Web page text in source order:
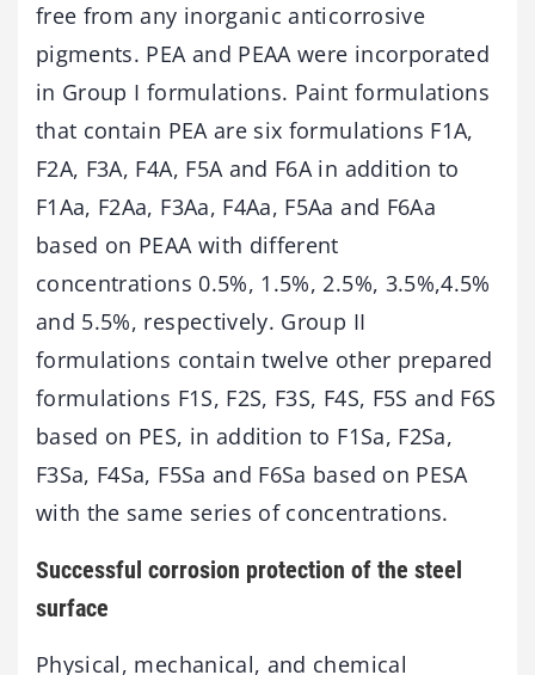
free from any inorganic anticorrosive
pigments. PEA and PEAA were incorporated
in Group I formulations. Paint formulations
that contain PEA are six formulations F1A,
F2A, F3A, F4A, F5A and F6A in addition to
F1Aa, F2Aa, F3Aa, F4Aa, F5Aa and F6Aa
based on PEAA with different
concentrations 0.5%, 1.5%, 2.5%, 3.5%,4.5%
and 5.5%, respectively. Group II
formulations contain twelve other prepared
formulations F1S, F2S, F3S, F4S, F5S and F6S
based on PES, in addition to F1Sa, F2Sa,
F3Sa, F4Sa, F5Sa and F6Sa based on PESA
with the same series of concentrations.
Successful corrosion protection of the steel
surface
Physical, mechanical, and chemical